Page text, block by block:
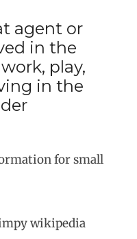
agent or
in the
play,
in the
for small
wikipedia